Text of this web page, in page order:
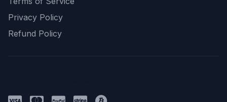
Privacy Policy
Refund Policy